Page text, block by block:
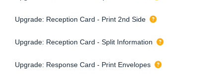
Upgrade: Reception Card - Print 2nd Side
Upgrade: Reception Card - Split Information
Upgrade: Response Card - Print Envelopes